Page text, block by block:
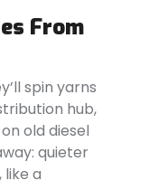
From
spin yarns
hub,
old diesel
quieter
a